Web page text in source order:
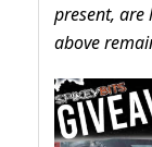
present, are
above